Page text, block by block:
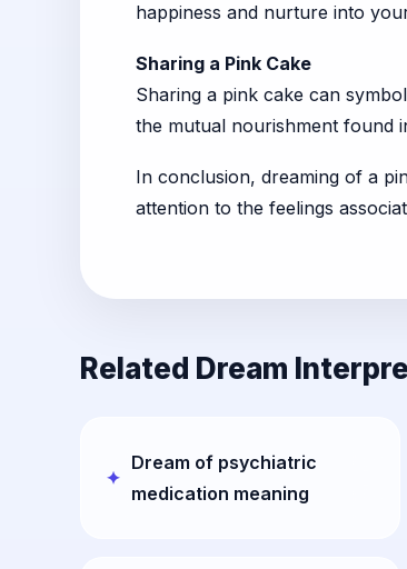
happiness and nurture into
Sharing a Pink Cake
Sharing a pink cake can
the mutual nourishment found
In conclusion, dreaming of a
attention to the feelings
Related Dream
Dream of psychiatric
medication meaning